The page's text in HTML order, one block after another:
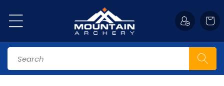
content
Cart
Search